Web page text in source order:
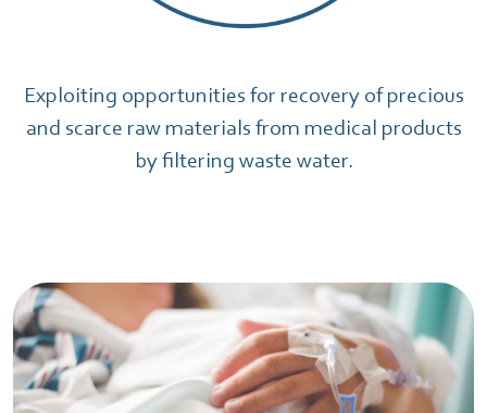
Exploiting opportunities for recovery of precious
and scarce raw materials from medical products
by filtering waste water.